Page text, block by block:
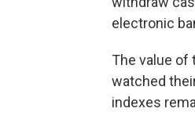
electronic
The value of
watched
indexes